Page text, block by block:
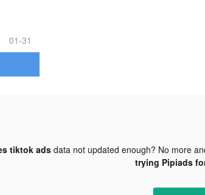
01-31
tiktok adsdata not updated enough? No more
trying Pipiads